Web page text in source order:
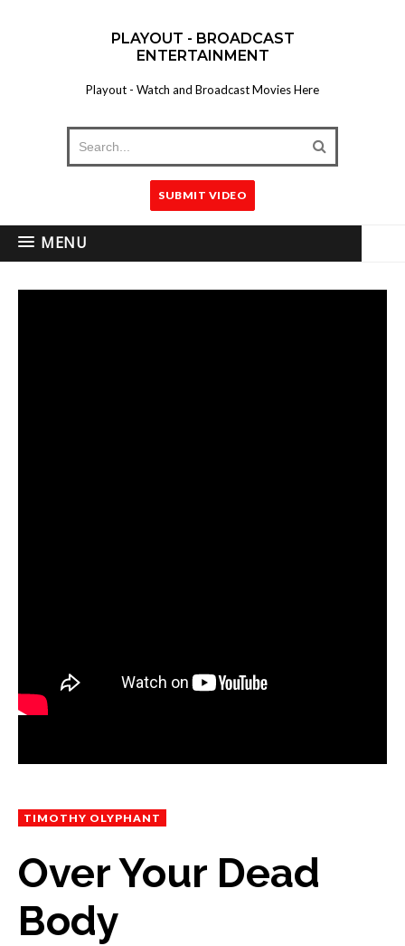
PLAYOUT - BROADCAST
ENTERTAINMENT
Playout - Watch and Broadcast Movies Here
SUBMIT VIDEO
MENU
TIMOTHY OLYPHANT
Over Your Dead
Body